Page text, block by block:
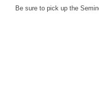
Be sure to pick up the